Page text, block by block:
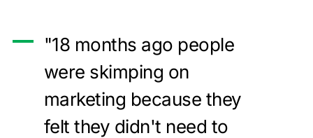
"18 months ago people
were skimping on
marketing because they
felt they didn't need to